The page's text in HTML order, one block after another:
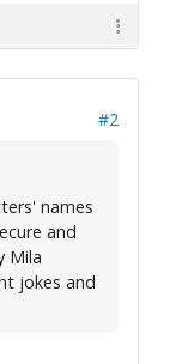
#2
names
and
Mila
jokes and